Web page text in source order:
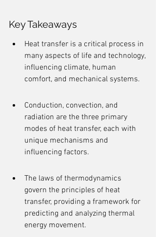
Key Takeaways
Heat transfer is a critical process in
many aspects of life and technology,
influencing climate, human
comfort, and mechanical systems.
Conduction, convection, and
radiation are the three primary
modes of heat transfer, each with
unique mechanisms and
influencing factors.
The laws of thermodynamics
govern the principles of heat
transfer, providing a framework for
predicting and analyzing thermal
energy movement.